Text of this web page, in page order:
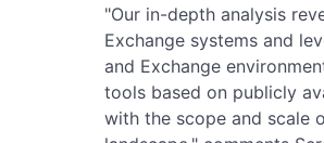
"Our in-depth analysis
Exchange systems and
and Exchange
tools based on publicly
with the scope and scale